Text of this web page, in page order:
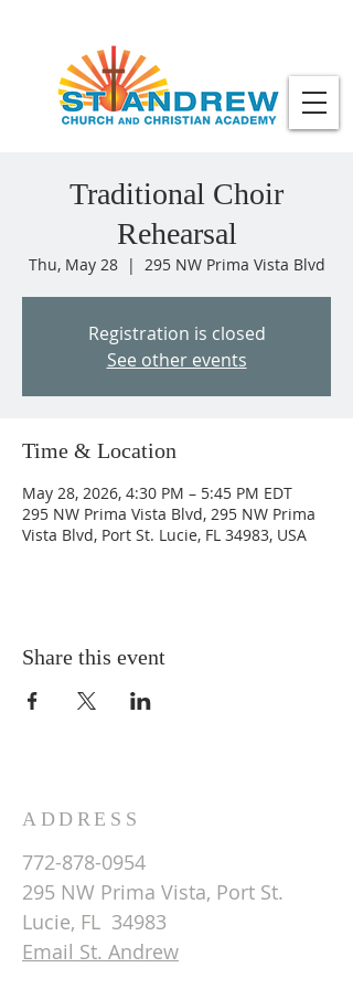
Traditional Choir
Rehearsal
Thu, May 28
  |
295 NW Prima Vista Blvd
Registration is closed
See other events
Time & Location
May 28, 2026, 4:30 PM – 5:45 PM EDT
295 NW Prima Vista Blvd, 295 NW Prima
Vista Blvd, Port St. Lucie, FL 34983, USA
Share this event
ADDRESS
772-878-0954
295 NW Prima Vista, Port St.
Lucie, FL 34983
Email St. Andrew